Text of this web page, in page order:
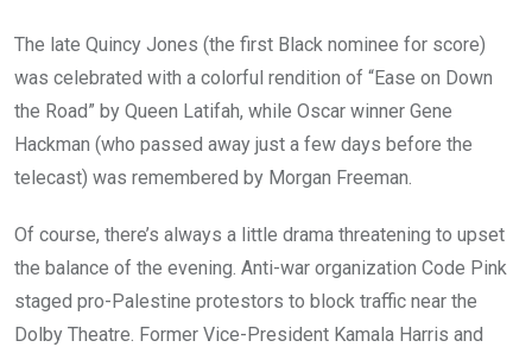
The late Quincy Jones (the first Black nominee for score)
was celebrated with a colorful rendition of “Ease on Down
the Road” by Queen Latifah, while Oscar winner Gene
Hackman (who passed away just a few days before the
telecast) was remembered by Morgan Freeman.
Of course, there’s always a little drama threatening to upset
the balance of the evening. Anti-war organization Code Pink
staged pro-Palestine protestors to block traffic near the
Dolby Theatre. Former Vice-President Kamala Harris and